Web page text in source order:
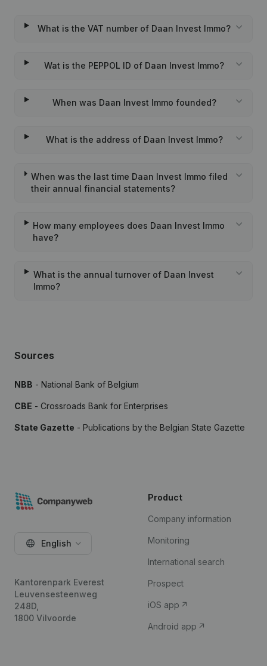
What is the VAT number of Daan Invest Immo?
Wat is the PEPPOL ID of Daan Invest Immo?
When was Daan Invest Immo founded?
What is the address of Daan Invest Immo?
When was the last time Daan Invest Immo filed
their annual financial statements?
How many employees does Daan Invest Immo
have?
What is the annual turnover of Daan Invest
Immo?
Sources
NBB - National Bank of Belgium
CBE - Crossroads Bank for Enterprises
State Gazette - Publications by the Belgian State Gazette
English
Kantorenpark Everest
Leuvensesteenweg
248D,
1800 Vilvoorde
Product
Company information
Monitoring
International search
Prospect
iOS app
Android app